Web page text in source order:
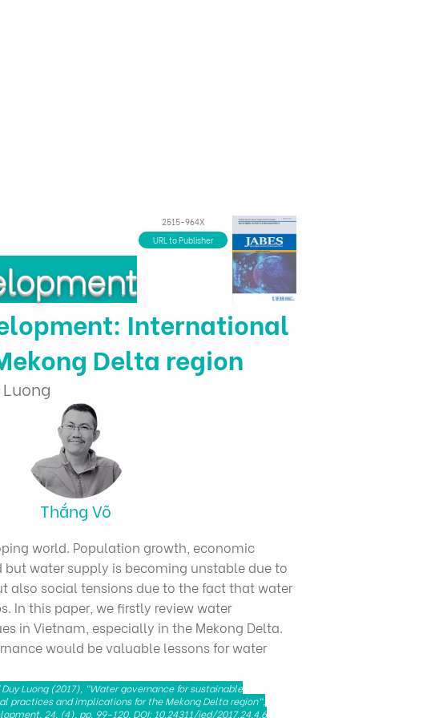
2515-964X
URL to Publisher
International
Delta region
Thắng Võ
world. Population growth, economic
water supply is becoming unstable due to
also social tensions due to the fact that water
In this paper, we firstly review water
in Vietnam, especially in the Mekong Delta.
would be valuable lessons for water
Duy Luong (2017), "Water governance for sustainable
practices and implications for the Mekong Delta region",
24, (4), pp. 99-120, DOI: 10.24311/jed/2017.24.4.6